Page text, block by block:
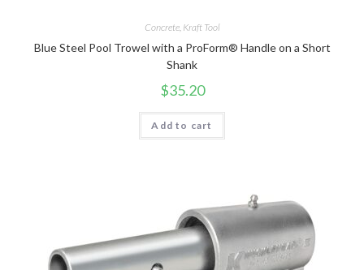
Concrete, Kraft Tool
Blue Steel Pool Trowel with a ProForm® Handle on a Short
Shank
$35.20
Add to cart